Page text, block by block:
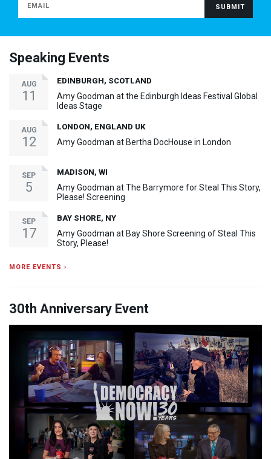
Speaking Events
AUG
11
EDINBURGH, SCOTLAND
Amy Goodman at the Edinburgh Ideas Festival Global
Ideas Stage
AUG
12
LONDON, ENGLAND UK
Amy Goodman at Bertha DocHouse in London
SEP
5
MADISON, WI
Amy Goodman at The Barrymore for Steal This Story,
Please! Screening
SEP
17
BAY SHORE, NY
Amy Goodman at Bay Shore Screening of Steal This
Story, Please!
MORE EVENTS ›
30th Anniversary Event